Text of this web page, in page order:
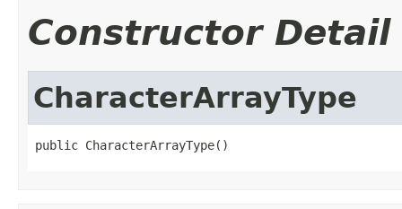
Constructor Detail
CharacterArrayType
public CharacterArrayType()